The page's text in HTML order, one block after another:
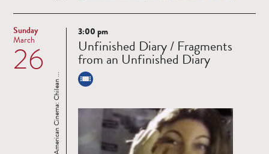
Sunday
26
March
Read
more
3:00 pm
Unfinished Diary / Fragments
from an Unfinished Diary